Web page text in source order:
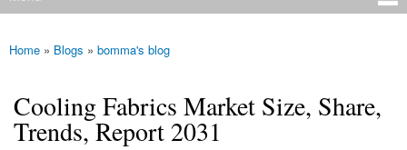
You are here
Home » Blogs » bomma's blog
Cooling Fabrics Market Size, Share,
Trends, Report 2031